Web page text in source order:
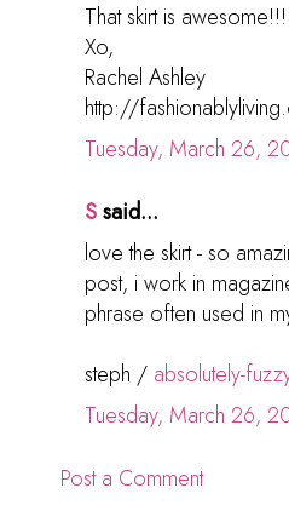
That skirt is awesome!!!!
Xo,
Rachel Ashley
http://
Tuesday, March 26,
Ssaid...
love the skirt - so
post, i work in
phrase often used in
steph / absolutely-
Tuesday, March 26,
Post a Comment